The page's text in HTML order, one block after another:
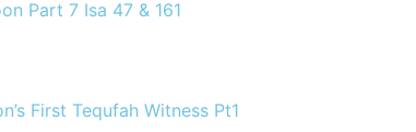
Part 7 Isa 47 & 161
First Tequfah Witness Pt1